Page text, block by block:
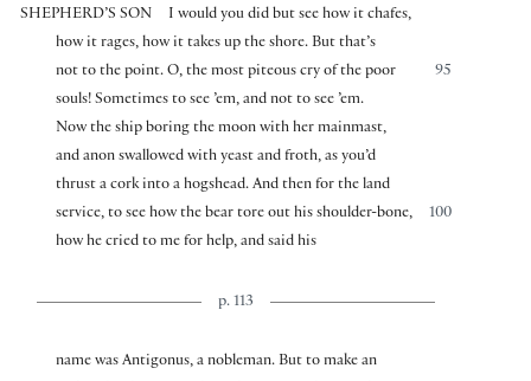
SHEPHERD’S SON
I would you did but see how it chafes,
how it rages, how it takes up the shore. But that’s
95
not to the point. O, the most piteous cry of the poor
souls! Sometimes to see ’em, and not to see ’em.
Now the ship boring the moon with her mainmast,
and anon swallowed with yeast and froth, as you’d
thrust a cork into a hogshead. And then for the land
100
service, to see how the bear tore out his shoulder-bone,
how he cried to me for help, and said his
p. 113
name was Antigonus, a nobleman. But to make an